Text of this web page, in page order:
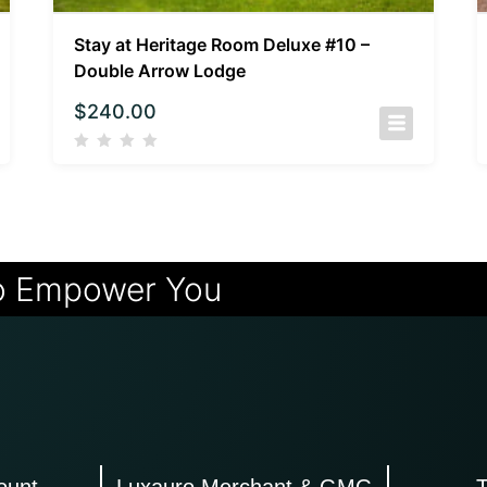
Stay at Heritage Room Deluxe #10 –
Double Arrow Lodge
$240.00
You